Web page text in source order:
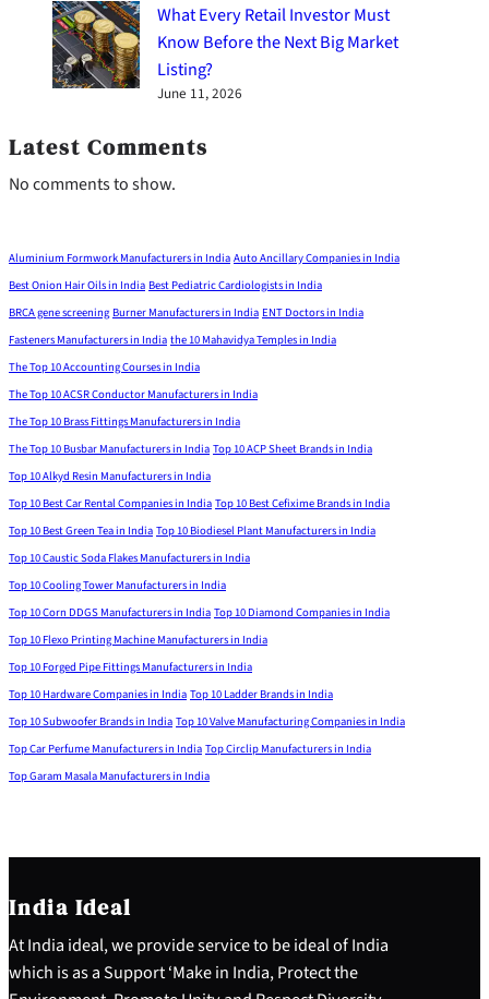
What Every Retail Investor Must
Know Before the Next Big Market
Listing?
June 11, 2026
Latest Comments
No comments to show.
Aluminium Formwork Manufacturers in India Auto Ancillary Companies in India
Best Onion Hair Oils in India Best Pediatric Cardiologists in India
BRCA gene screening Burner Manufacturers in India ENT Doctors in India
Fasteners Manufacturers in India the 10 Mahavidya Temples in India
The Top 10 Accounting Courses in India
The Top 10 ACSR Conductor Manufacturers in India
The Top 10 Brass Fittings Manufacturers in India
The Top 10 Busbar Manufacturers in India Top 10 ACP Sheet Brands in India
Top 10 Alkyd Resin Manufacturers in India
Top 10 Best Car Rental Companies in India Top 10 Best Cefixime Brands in India
Top 10 Best Green Tea in India Top 10 Biodiesel Plant Manufacturers in India
Top 10 Caustic Soda Flakes Manufacturers in India
Top 10 Cooling Tower Manufacturers in India
Top 10 Corn DDGS Manufacturers in India Top 10 Diamond Companies in India
Top 10 Flexo Printing Machine Manufacturers in India
Top 10 Forged Pipe Fittings Manufacturers in India
Top 10 Hardware Companies in India Top 10 Ladder Brands in India
Top 10 Subwoofer Brands in India Top 10 Valve Manufacturing Companies in India
Top Car Perfume Manufacturers in India Top Circlip Manufacturers in India
Top Garam Masala Manufacturers in India
India Ideal
At India ideal, we provide service to be ideal of India
which is as a Support ‘Make in India, Protect the